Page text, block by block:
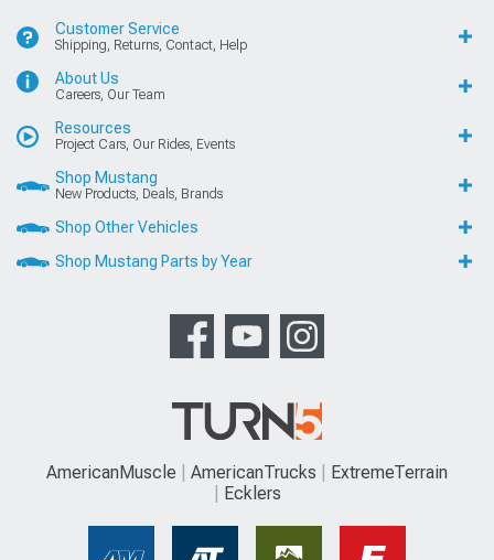
Customer Service
Shipping, Returns, Contact, Help
About Us
Careers, Our Team
Resources
Project Cars, Our Rides, Events
Shop Mustang
New Products, Deals, Brands
Shop Other Vehicles
Shop Mustang Parts by Year
AmericanMuscle AmericanTrucks
ExtremeTerrain
Ecklers